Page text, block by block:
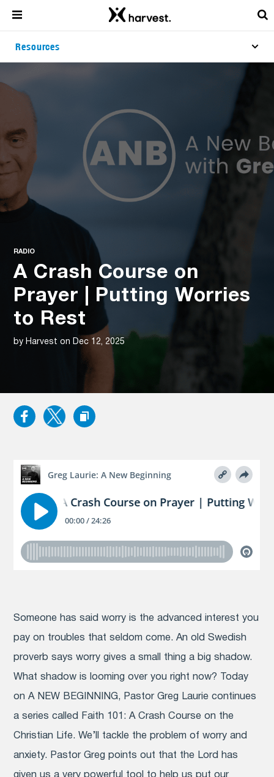
Resources
RADIO
A Crash Course on
Prayer | Putting Worries
to Rest
by Harvest on Dec 12, 2025
Someone has said worry is the advanced interest you
pay on troubles that seldom come. An old Swedish
proverb says worry gives a small thing a big shadow.
What shadow is looming over you right now? Today
on A NEW BEGINNING, Pastor Greg Laurie continues
a series called Faith 101: A Crash Course on the
Christian Life. We’ll tackle the problem of worry and
anxiety. Pastor Greg points out that the Lord has
given us a very powerful tool to help us put our